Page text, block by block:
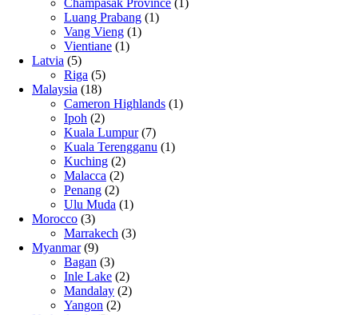
Luang Prabang (1)
Vang Vieng (1)
Vientiane (1)
Latvia (5)
Riga (5)
Malaysia (18)
Cameron Highlands (1)
Ipoh (2)
Kuala Lumpur(7)
Kuala Terengganu (1)
Kuching (2)
Malacca (2)
Penang (2)
Ulu Muda (1)
Morocco (3)
Marrakech (3)
Myanmar(9)
Bagan (3)
Inle Lake (2)
Mandalay (2)
Yangon (2)